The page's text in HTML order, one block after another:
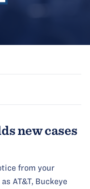
new cases
from your
AT&T, Buckeye